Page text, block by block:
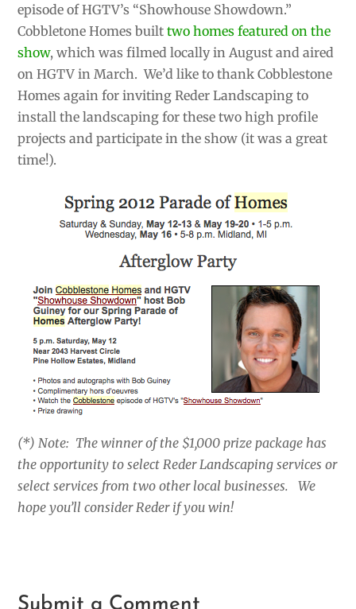
episode of HGTV’s “Showhouse Showdown.”
Cobbletone Homes builttwo homes featured on the
show, which was filmed locally in August and aired
on HGTV in March. We’d like to thank Cobblestone
Homes again for inviting Reder Landscaping to
install the landscaping for these two high profile
projects and participate in the show (it was a great
time!).
(*) Note: The winner of the $1,000 prize package has
the opportunity to select Reder Landscaping services or
select services from two other local businesses. We
hope you’ll consider Reder if you win!
Submit a Comment